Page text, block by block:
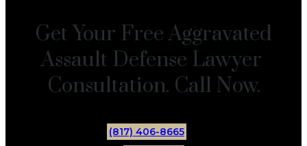
Get Your Free Aggravated
Assault Defense Lawyer
Consultation. Call Now.
(817) 406-8665